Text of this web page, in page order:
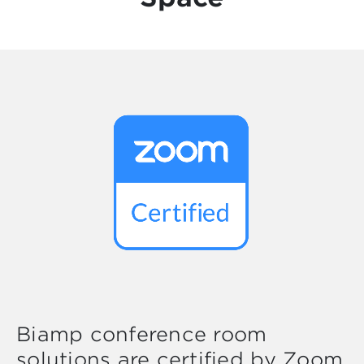
Biamp conference room
solutions are certified by Zoom